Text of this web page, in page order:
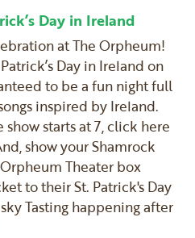
Day in Ireland
at The Orpheum!
Day in Ireland on
to be a fun night full
inspired by Ireland.
starts at 7, click here
show your Shamrock
Theater box
to their St. Patrick's Day
Tasting happening after